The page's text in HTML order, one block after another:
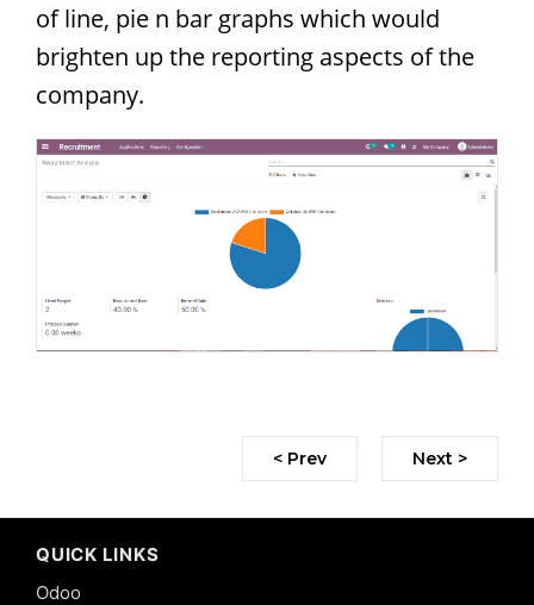
of line, pie n bar graphs which would
brighten up the reporting aspects of the
company.
< Prev Next >
QUICK LINKS
Odoo